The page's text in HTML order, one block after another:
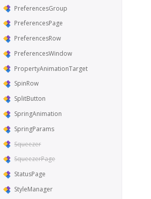
PreferencesGroup
PreferencesPage
PreferencesRow
PreferencesWindow
PropertyAnimationTarget
SpinRow
SplitButton
SpringAnimation
SpringParams
Squeezer
SqueezerPage
StatusPage
StyleManager